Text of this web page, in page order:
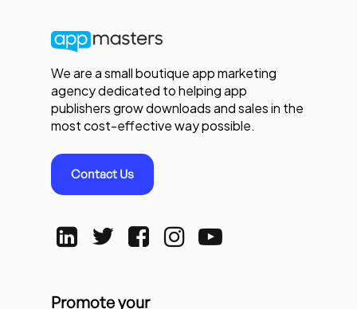
We are a small boutique app marketing
agency dedicated to helping app
publishers grow downloads and sales in the
most cost-effective way possible.
Contact Us
Promote your